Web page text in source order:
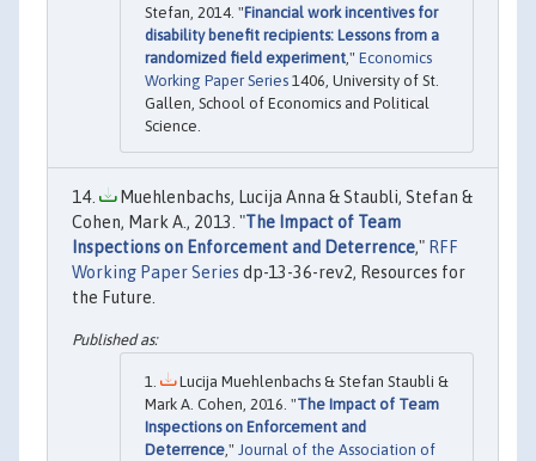
Stefan, 2014. "Financial work incentives for
disability benefit recipients: Lessons from a
randomized field experiment ," Economics
Working Paper Series 1406, University of St.
Gallen, School of Economics and Political
Science.
Muehlenbachs, Lucija Anna & Staubli, Stefan &
Cohen, Mark A., 2013. "The Impact of Team
Inspections on Enforcement and Deterrence," RFF
Working Paper Series dp-13-36-rev2, Resources for
the Future.
Lucija Muehlenbachs & Stefan Staubli &
Mark A. Cohen, 2016. "The Impact of Team
Inspections on Enforcement and
Deterrence," Journal of the Association of